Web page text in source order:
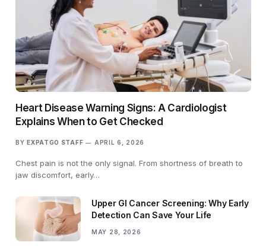
Heart Disease Warning Signs: A Cardiologist
Explains When to Get Checked
BY EXPATGO STAFF APRIL 6, 2026
Chest pain is not the only signal. From shortness of breath to
jaw discomfort, early…
Upper GI Cancer Screening: Why Early
Detection Can Save Your Life
MAY 28, 2026